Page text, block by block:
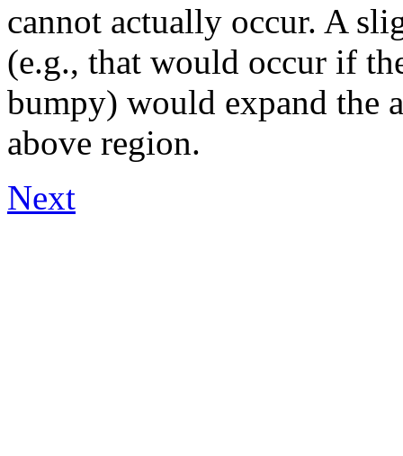
cannot actually occur. A
(e.g., that would occur if
bumpy) would expand the
above region.
Next